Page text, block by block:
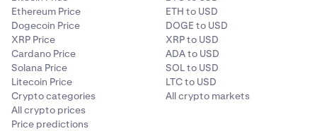
Ethereum Price
Dogecoin Price
XRP Price
Cardano Price
Solana Price
Litecoin Price
Crypto categories
All crypto prices
Price predictions
ETH to USD
DOGE to USD
XRP to USD
ADA to USD
SOL to USD
LTC to USD
All crypto markets